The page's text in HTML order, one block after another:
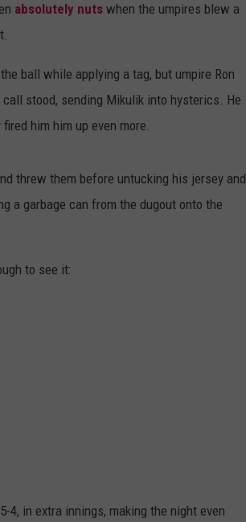
absolutely nuts when the umpires blew a
ball while applying a tag, but umpire Ron
stood, sending Mikulik into hysterics. He
him him up even more.
threw them before untucking his jersey and
a garbage can from the dugout onto the
to see it:
4, in extra innings, making the night even